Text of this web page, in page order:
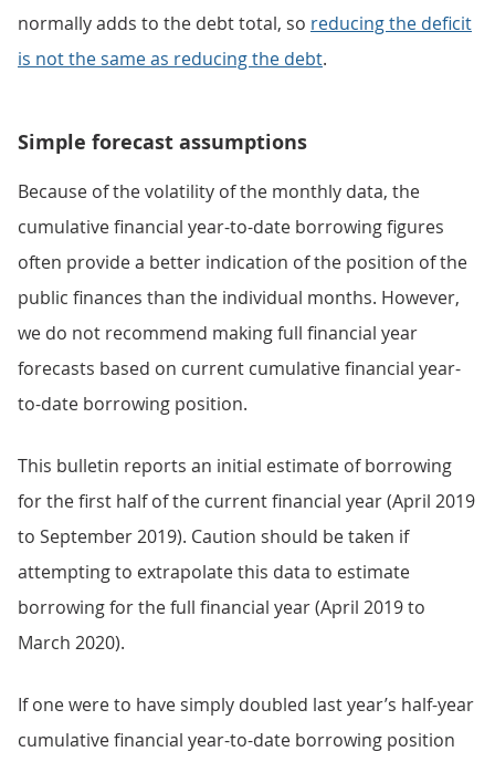
normally adds to the debt total, so reducing the deficit
is not the same as reducing the debt.
Simple forecast assumptions
Because of the volatility of the monthly data, the
cumulative financial year-to-date borrowing figures
often provide a better indication of the position of the
public finances than the individual months. However,
we do not recommend making full financial year
forecasts based on current cumulative financial year-
to-date borrowing position.
This bulletin reports an initial estimate of borrowing
for the first half of the current financial year (April 2019
to September 2019). Caution should be taken if
attempting to extrapolate this data to estimate
borrowing for the full financial year (April 2019 to
March 2020).
If one were to have simply doubled last year’s half-year
cumulative financial year-to-date borrowing position